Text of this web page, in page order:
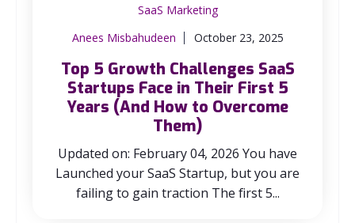
SaaS Marketing
Anees Misbahudeen
October 23, 2025
Top 5 Growth Challenges SaaS
Startups Face in Their First 5
Years (And How to Overcome
Them)
Updated on: February 04, 2026 You have
Launched your SaaS Startup, but you are
failing to gain traction The first 5...